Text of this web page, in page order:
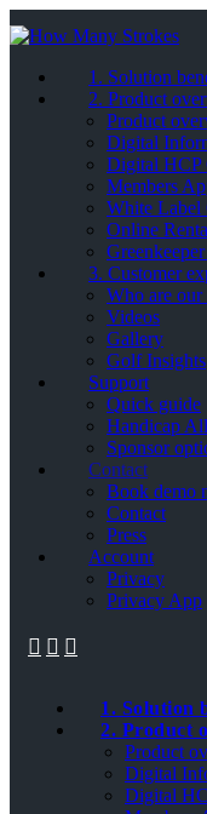
1. Solution
2. Product
Product
Digital
Digital HCP
Members
White Label
Online
3. Customer
Who are our
Videos
Gallery
Golf Insights
Support
Quick guide
Handicap
Sponsor
Contact
Book demo
Contact
Press
Account
Privacy
Privacy App
1. Solution
2. Product
Product
Digital
Digital